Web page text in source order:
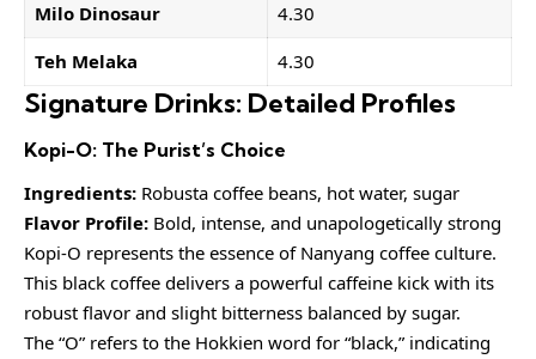
Milo Dinosaur
4.30
Teh Melaka
4.30
Signature Drinks: Detailed Profiles
Kopi-O: The Purist’s Choice
Ingredients: Robusta coffee beans, hot water, sugar
Flavor Profile: Bold, intense, and unapologetically strong
Kopi-O represents the essence of Nanyang coffee culture.
This black coffee delivers a powerful caffeine kick with its
robust flavor and slight bitterness balanced by sugar.
The “O” refers to the Hokkien word for “black,” indicating